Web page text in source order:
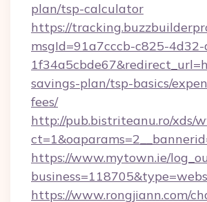
plan/tsp-calculator
https://
msgId=91a7cccb-c825-
savings-plan/tsp-basics/
fees/
http://pub.bistriteanu.ro/xds/
https://www.mytown.ie/
https://www.rongjiann.com/